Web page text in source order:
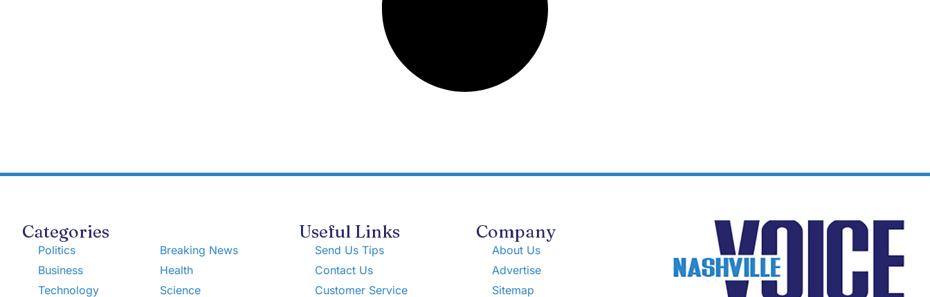
Categories
Politics
Business
Technology
Breaking News
Health
Science
Useful Links
Send Us Tips
Contact Us
Customer Service
Company
About Us
Advertise
Sitemap